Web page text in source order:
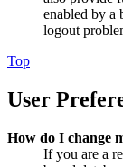
enabled by a
logout
Top
User
How do I change
If you are a